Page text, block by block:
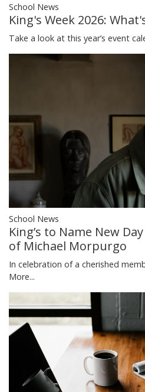
School News
King's Week 2026:
Take a look at this year’s event
School News
King’s to Name New
of Michael Morpurgo
In celebration of a cherished
More...